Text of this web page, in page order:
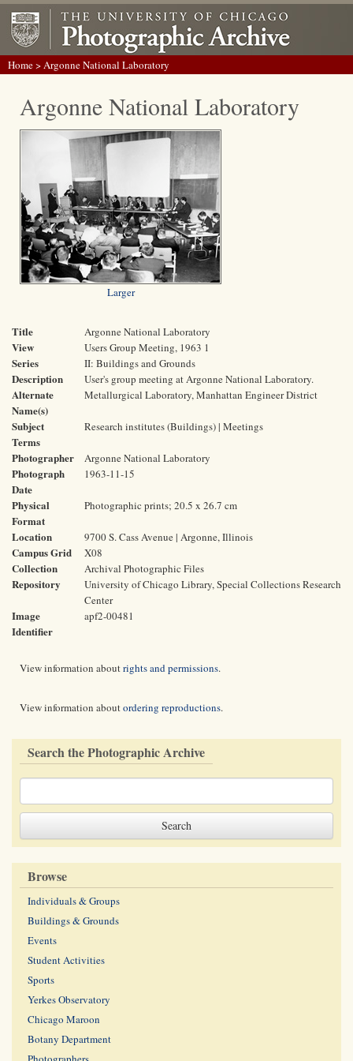
Home> Argonne National Laboratory
Argonne National Laboratory
Larger
Title Argonne National Laboratory
View Users Group Meeting, 1963 1
Series II: Buildings and Grounds
Description User's group meeting at Argonne National Laboratory.
Alternate
Name(s)
Metallurgical Laboratory, Manhattan Engineer District
Subject
Terms
Research institutes (Buildings) | Meetings
Photographer Argonne National Laboratory
Photograph
Date
1963-11-15
Physical
Format
Photographic prints; 20.5 x 26.7 cm
Location 9700 S. Cass Avenue | Argonne, Illinois
Campus Grid X08
Collection Archival Photographic Files
Repository
University of Chicago Library, Special Collections Research
Center
Image
Identifier
apf2-00481
View information aboutrights and permissions.
View information aboutordering reproductions.
Search the Photographic Archive
Browse
Individuals & Groups
Buildings & Grounds
Events
Student Activities
Sports
Yerkes Observatory
Chicago Maroon
Botany Department